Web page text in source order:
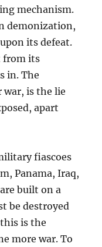
mechanism.
demonization,
its defeat.
from its
in. The
war, is the lie
apart
fiascoes
Panama, Iraq,
built on a
be destroyed
is the
more war. To